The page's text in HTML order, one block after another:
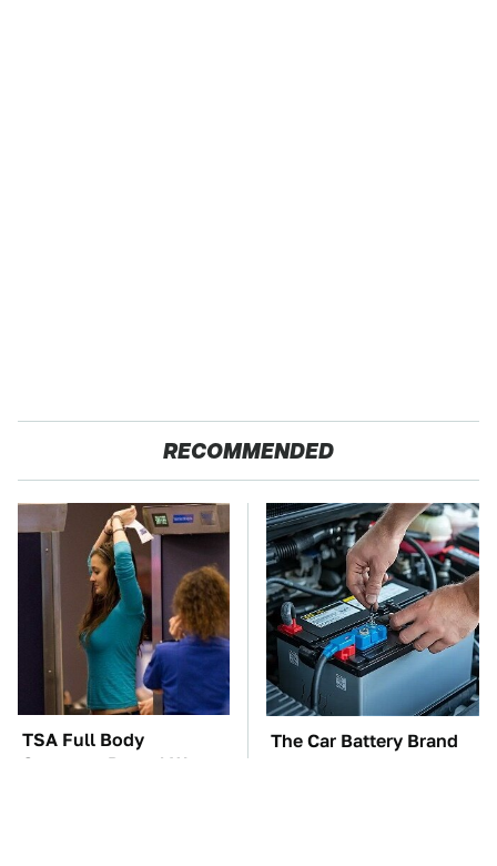
RECOMMENDED
TSA Full Body
Scanners Reveal Way
The Car Battery Brand